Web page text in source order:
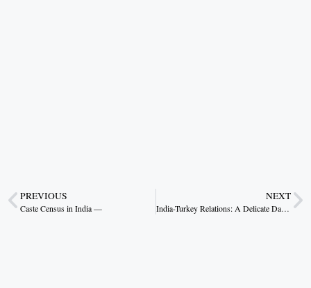
PREVIOUS
Caste Census in India —
NEXT
India-Turkey Relations: A Delicate Dance of History, Trade, and Politics